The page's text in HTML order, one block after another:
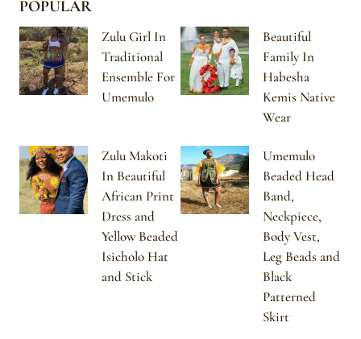
POPULAR
Zulu Girl In
Traditional
Ensemble For
Umemulo
Beautiful
Family In
Habesha
Kemis Native
Wear
Zulu Makoti
In Beautiful
African Print
Dress and
Yellow Beaded
Isicholo Hat
and Stick
Umemulo
Beaded Head
Band,
Neckpiece,
Body Vest,
Leg Beads and
Black
Patterned
Skirt